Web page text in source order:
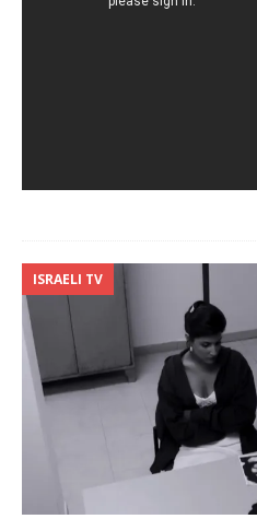
ISRAELI TV